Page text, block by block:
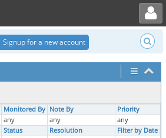
Toggle user menu
Signup for a new account
Monitored By Note By
Priority
any any
any
Status Resolution
Filter by Date